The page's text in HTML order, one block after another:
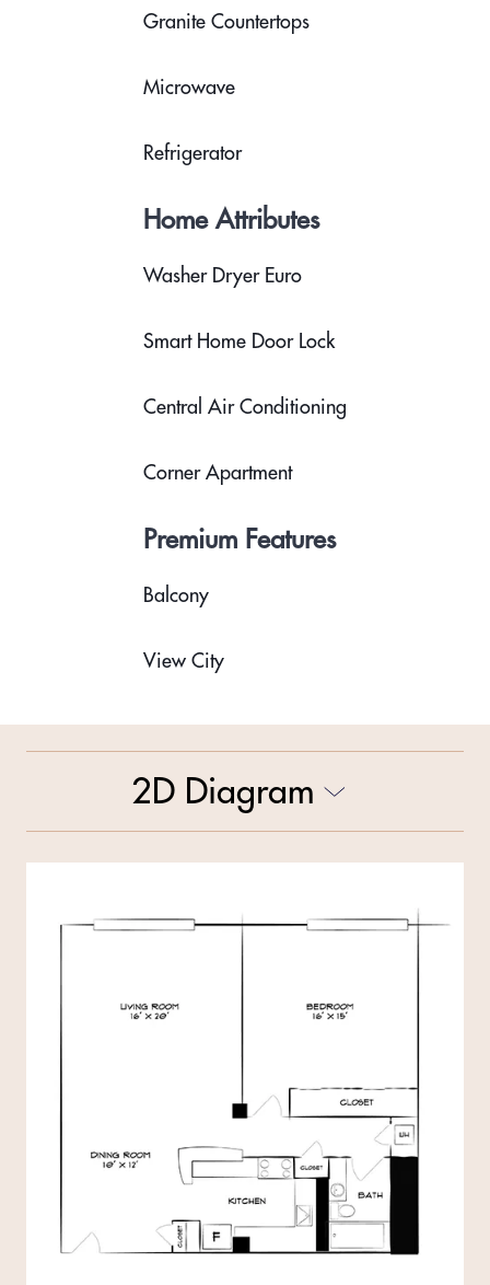
Granite Countertops
Microwave
Refrigerator
Home Attributes
Washer Dryer Euro
Smart Home Door Lock
Central Air Conditioning
Corner Apartment
Premium Features
Balcony
View City
2D Diagram